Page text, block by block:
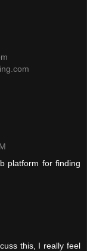
platform for finding
this, I really feel